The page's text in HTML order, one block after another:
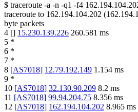
$ traceroute -a -n -q1 -f4
traceroute to 162.194.104.202 (
byte packets
4 [] 15.230.139.226 260.581 ms
5 *
6 *
7 *
8 [AS7018] 12.79.192.149 1.154 ms
9 *
10 [AS7018] 32.130.90.209 8.2 ms
11 [AS7018] 99.94.204.75 8.356 ms
12 [AS7018] 162.194.104.202 8.965 ms